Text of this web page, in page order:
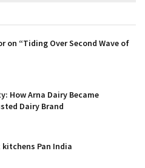
on “Tiding Over Second Wave of
How Arna Dairy Became
Dairy Brand
Pan India